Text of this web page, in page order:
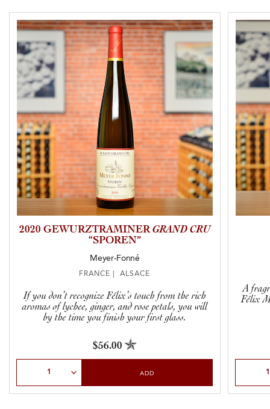
2020 GEWURZTRAMINERGRAND CRU
“SPOREN”
Meyer-Fonné
FRANCE | ALSACE
If you don’t recognize Félix’s touch from the rich
aromas of lychee, ginger, and rose petals, you will
by the time you finish your first glass.
$56.00
ADD
A
Félix